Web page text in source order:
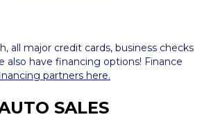
all major credit cards, business checks
also have financing options! Finance
partners here.
SALES